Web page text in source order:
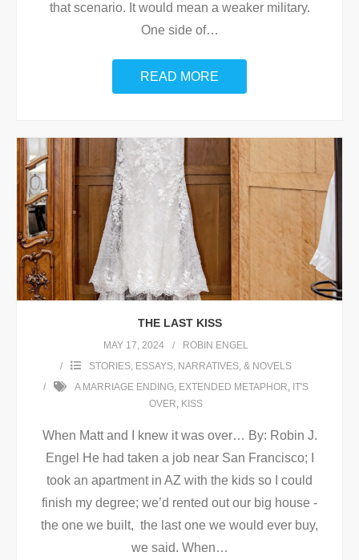
that scenario. It would mean a weaker military.
One side of…
READ MORE
THE LAST KISS
MAY 17, 2024
ROBIN ENGEL
STORIES, ESSAYS, NARRATIVES, & NOVELS
A MARRIAGE ENDING, EXTENDED METAPHOR, IT'S
OVER, KISS
When Matt and I knew it was over… By: Robin J.
Engel He had taken a job near San Francisco; I
took an apartment in AZ with the kids so I could
finish my degree; we’d rented out our big house -
the one we built, the last one we would ever buy,
we said. When…